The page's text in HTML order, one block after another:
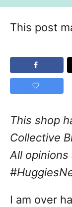
t
This post
This shop
Collective
All opinions
I am over